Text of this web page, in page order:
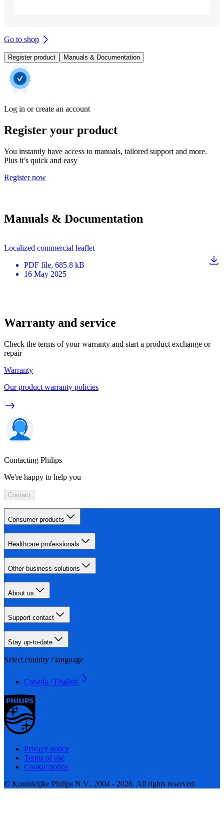
Go to shop
Register product Manuals & Documentation
Log in or create an account
Register your product
You instantly have access to manuals, tailored support and more.
Plus it’s quick and easy
Register now
Manuals & Documentation
Localized commercial leaflet
PDF file, 685.8 kB
16 May 2025
Warranty and service
Check the terms of your warranty and start a product exchange or
repair
Warranty
Our product warranty policies
Contacting Philips
We're happy to help you
Contact
Consumer products
Healthcare professionals
Other business solutions
About us
Support contact
Stay up-to-date
Select country / language
Canada / English
Privacy notice
Terms of use
Cookie notice
© Koninklijke Philips N.V., 2004 - 2026. All rights reserved.